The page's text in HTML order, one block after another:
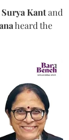
Surya Kantand
heard the